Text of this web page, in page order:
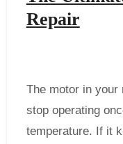
Repair
The motor in your refrigerator or freezer should
stop operating
temperature. If it